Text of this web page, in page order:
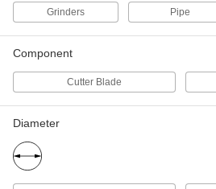
Grinders Pipe
Component
Cutter Blade
Diameter